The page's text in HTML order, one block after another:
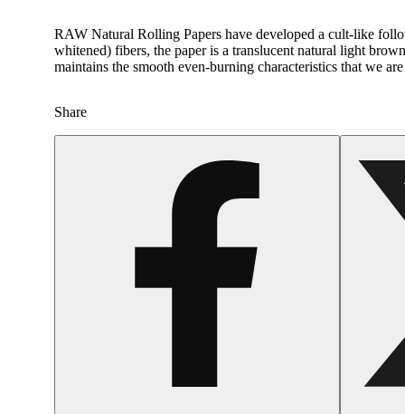
RAW Natural Rolling Papers have developed a cult-like
whitened) fibers, the paper is a translucent natural light
maintains the smooth even-burning characteristics that we
Share